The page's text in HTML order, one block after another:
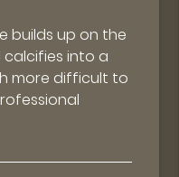
builds up on the
into a
more difficult to